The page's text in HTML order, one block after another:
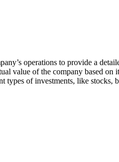
operations to provide a
value of the company based on
types of investments, like stocks,